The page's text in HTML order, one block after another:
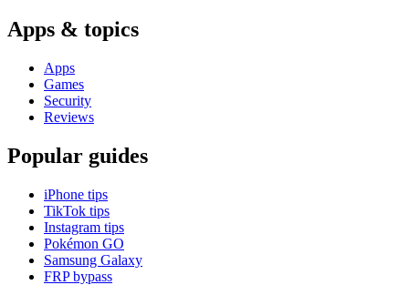
Apps & topics
Apps
Games
Security
Reviews
Popular guides
iPhone tips
TikTok tips
Instagram tips
Pokémon GO
Samsung Galaxy
FRP bypass